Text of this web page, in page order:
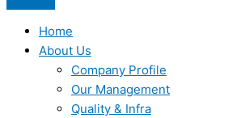
Home
About Us
Company Profile
Our Management
Quality & Infra